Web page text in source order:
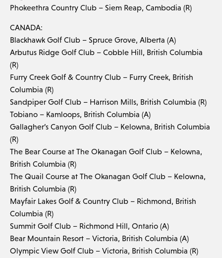
Phokeethra Country Club – Siem Reap, Cambodia (R)
CANADA:
Blackhawk Golf Club – Spruce Grove, Alberta (A)
Arbutus Ridge Golf Club – Cobble Hill, British Columbia
(R)
Furry Creek Golf & Country Club – Furry Creek, British
Columbia (R)
Sandpiper Golf Club – Harrison Mills, British Columbia (R)
Tobiano – Kamloops, British Columbia (A)
Gallagher’s Canyon Golf Club – Kelowna, British Columbia
(R)
The Bear Course at The Okanagan Golf Club – Kelowna,
British Columbia (R)
The Quail Course at The Okanagan Golf Club – Kelowna,
British Columbia (R)
Mayfair Lakes Golf & Country Club – Richmond, British
Columbia (R)
Summit Golf Club – Richmond Hill, Ontario (A)
Bear Mountain Resort – Victoria, British Columbia (A)
Olympic View Golf Club – Victoria, British Columbia (R)